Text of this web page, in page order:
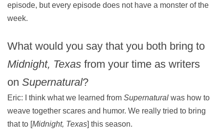
episode, but every episode does not have a monster of the
week.
What would you say that you both bring to
Midnight, Texas from your time as writers
on Supernatural?
Eric: I think what we learned from Supernatural was how to
weave together scares and humor. We really tried to bring
that to [Midnight, Texas] this season.